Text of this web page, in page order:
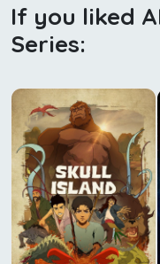
If you liked
Series: